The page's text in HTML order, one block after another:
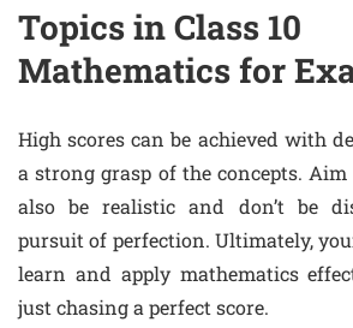
Topics in Class 10
Mathematics for
High scores can be achieved with
a strong grasp of the concepts. Aim
also be realistic and don’t be
pursuit of perfection. Ultimately,
learn and apply mathematics
just chasing a perfect score.